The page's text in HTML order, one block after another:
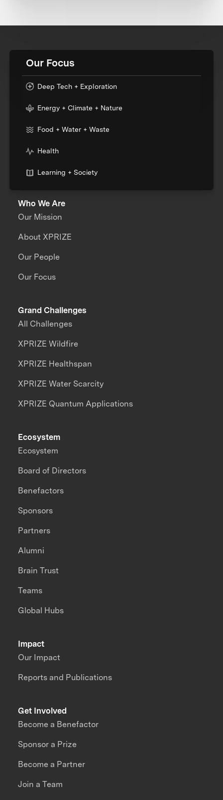
Our Focus
Deep Tech + Exploration
Energy + Climate + Nature
Food + Water + Waste
Health
Learning + Society
Who We Are
Our Mission
About XPRIZE
Our People
Our Focus
Grand Challenges
All Challenges
XPRIZE Wildfire
XPRIZE Healthspan
XPRIZE Water Scarcity
XPRIZE Quantum Applications
Impact
Our Impact
Reports and Publications
Ecosystem
Ecosystem
Board of Directors
Benefactors
Sponsors
Partners
Alumni
Brain Trust
Teams
Global Hubs
Get Involved
Become a Benefactor
Sponsor a Prize
Become a Partner
Join a Team